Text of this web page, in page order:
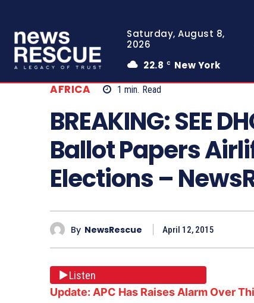
Saturday, August 8,
2026
22.8 C New York
AFRICA 1 min. Read
BREAKING: SEE
Ballot Papers
Elections –
By NewsRescue April 12, 2015
Listen
Update: APC Has Raises Alarm Over